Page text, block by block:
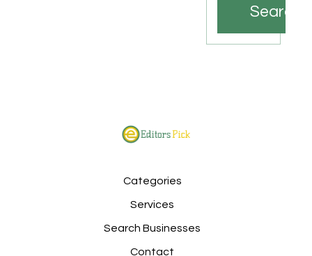
Search
Categories
Services
Search Businesses
Contact